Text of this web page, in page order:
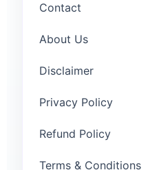
Contact
About Us
Disclaimer
Privacy Policy
Refund Policy
Terms & Conditions